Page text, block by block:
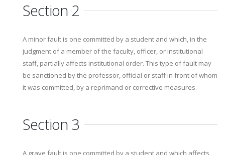
Section 2
A minor fault is one committed by a student and which, in the
judgment of a member of the faculty, officer, or institutional
staff, partially affects institutional order. This type of fault may
be sanctioned by the professor, official or staff in front of whom
it was committed, by a reprimand or corrective measures.
Section 3
A grave fault is one committed by a student and which affects